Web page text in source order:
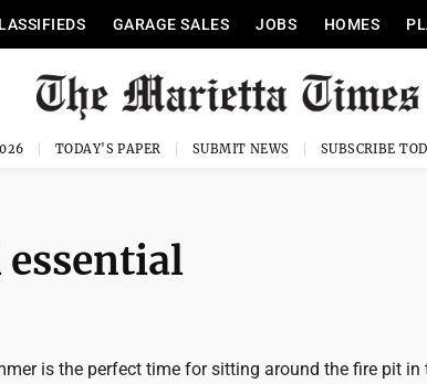
GARAGE SALES JOBS HOMES
TODAY'S PAPER SUBMIT NEWS SUBSCRIBE
is the perfect time for sitting around the fire pit in